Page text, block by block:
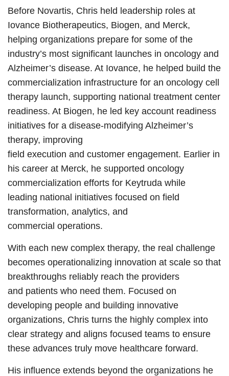
Before Novartis, Chris held leadership roles at
Iovance Biotherapeutics, Biogen, and Merck,
helping organizations prepare for some of the
industry’s most significant launches in oncology and
Alzheimer’s disease. At Iovance, he helped build the
commercialization infrastructure for an oncology cell
therapy launch, supporting national treatment center
readiness. At Biogen, he led key account readiness
initiatives for a disease-modifying Alzheimer’s
therapy, improving
field execution and customer engagement. Earlier in
his career at Merck, he supported oncology
commercialization efforts for Keytruda while
leading national initiatives focused on field
transformation, analytics, and
commercial operations.
With each new complex therapy, the real challenge
becomes operationalizing innovation at scale so that
breakthroughs reliably reach the providers
and patients who need them. Focused on
developing people and building innovative
organizations, Chris turns the highly complex into
clear strategy and aligns focused teams to ensure
these advances truly move healthcare forward.
His influence extends beyond the organizations he